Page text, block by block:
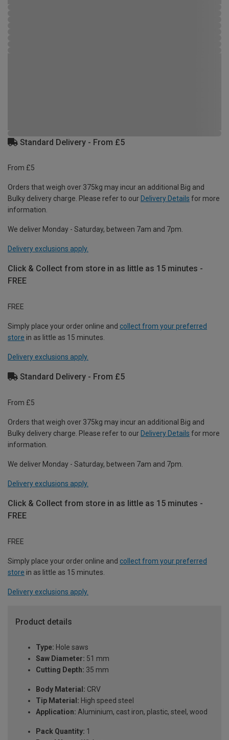
Standard Delivery - From £5
From £5
Orders that weigh over 375kg may incur an additional Big and
Bulky delivery charge. Please refer to our Delivery Details for more
information.
We deliver Monday - Saturday, between 7am and 7pm.
Delivery exclusions apply.
Click & Collect from store in as little as 15 minutes -
FREE
FREE
Simply place your order online and collect from your preferred
store in as little as 15 minutes.
Delivery exclusions apply.
Standard Delivery - From £5
From £5
Orders that weigh over 375kg may incur an additional Big and
Bulky delivery charge. Please refer to our Delivery Details for more
information.
We deliver Monday - Saturday, between 7am and 7pm.
Delivery exclusions apply.
Click & Collect from store in as little as 15 minutes -
FREE
FREE
Simply place your order online and collect from your preferred
store in as little as 15 minutes.
Delivery exclusions apply.
Product details
Type: Hole saws
Saw Diameter: 51 mm
Cutting Depth: 35 mm
Body Material: CRV
Tip Material: High speed steel
Application: Aluminium, cast iron, plastic, steel, wood
Pack Quantity: 1